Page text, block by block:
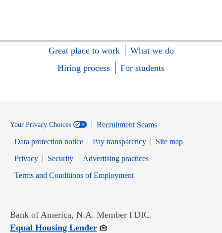
Great place to work
What we do
Hiring process
For students
Your Privacy Choices
Recruitment Scams
Data protection notice
Pay transparency
Site map
PrivacyOpens in new window
SecurityOpens in new window
Advertising practices
Terms and Conditions of EmploymentOpens in new window
Bank of America, N.A. Member FDIC.
Equal Housing LenderOpens in new window